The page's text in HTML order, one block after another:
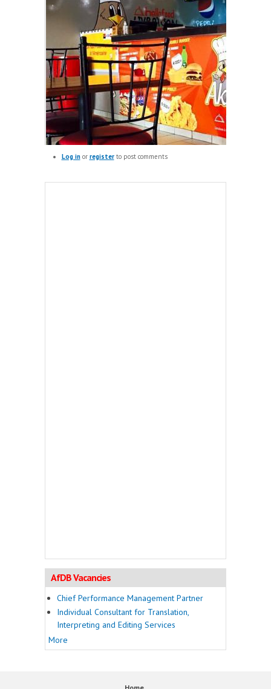
Log inor registerto post comments
AfDB Vacancies
Chief Performance Management Partner
Individual Consultant for Translation,
Interpreting and Editing Services
More